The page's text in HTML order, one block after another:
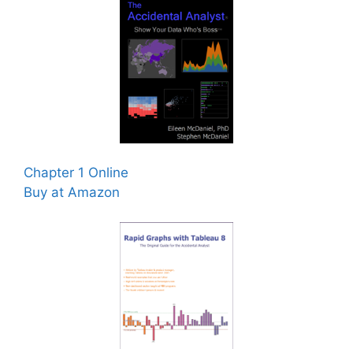
Chapter 1 Online
Buy at Amazon